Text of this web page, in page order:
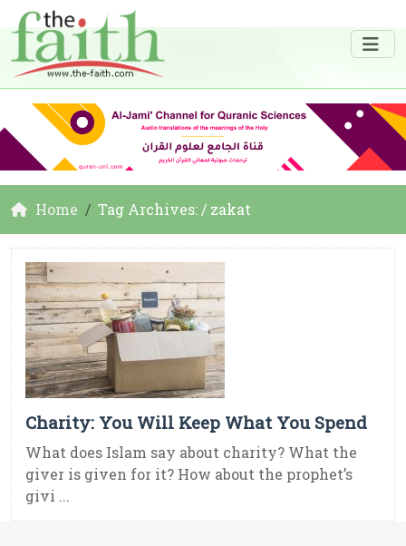
Home Tag Archives: / zakat
Charity: You Will Keep What You Spend
What does Islam say about charity? What the
giver is given for it? How about the prophet’s
givi ...